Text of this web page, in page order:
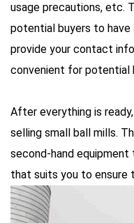
usage precautions, etc.
potential buyers to have
provide your contact
convenient for potential
After everything is
selling small ball mills.
second-hand equipment
that suits you to ensure